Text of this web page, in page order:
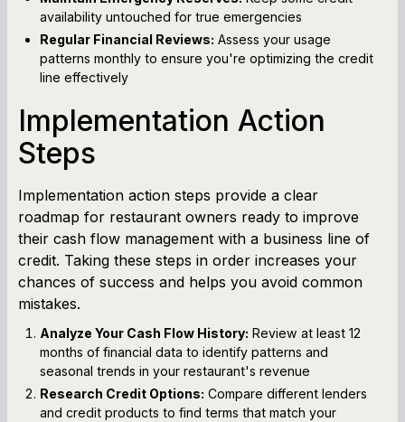
availability untouched for true emergencies
Regular Financial Reviews: Assess your usage
patterns monthly to ensure you're optimizing the credit
line effectively
Implementation Action
Steps
Implementation action steps provide a clear
roadmap for restaurant owners ready to improve
their cash flow management with a business line of
credit. Taking these steps in order increases your
chances of success and helps you avoid common
mistakes.
Analyze Your Cash Flow History: Review at least 12
months of financial data to identify patterns and
seasonal trends in your restaurant's revenue
Research Credit Options: Compare different lenders
and credit products to find terms that match your